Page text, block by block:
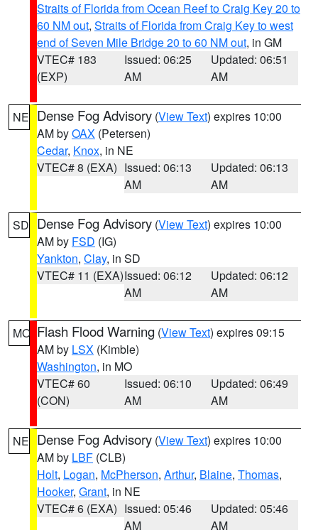
Straits of Florida from Ocean Reef to Craig Key 20 to
60 NM out, Straits of Florida from Craig Key to west
end of Seven Mile Bridge 20 to 60 NM out, in GM
VTEC# 183
(EXP)
Issued: 06:25
AM
Updated: 06:51
AM
NE Dense Fog Advisory (View Text) expires 10:00
AM byOAX (Petersen)
Cedar, Knox, in NE
VTEC# 8 (EXA) Issued: 06:13
AM
Updated: 06:13
AM
SD Dense Fog Advisory (View Text) expires 10:00
AM by FSD (IG)
Yankton, Clay, in SD
VTEC# 11 (EXA)Issued: 06:12
AM
Updated: 06:12
AM
MO Flash Flood Warning (View Text) expires 09:15
AM by LSX (Kimble)
Washington, in MO
VTEC# 60
(CON)
Issued: 06:10
AM
Updated: 06:49
AM
NE Dense Fog Advisory (View Text) expires 10:00
AM by LBF (CLB)
Holt, Logan, McPherson, Arthur, Blaine, Thomas,
Hooker, Grant, in NE
VTEC# 6 (EXA) Issued: 05:46
AM
Updated: 05:46
AM